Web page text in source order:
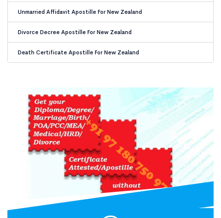
Unmarried Affidavit Apostille For New Zealand
Divorce Decree Apostille For New Zealand
Death Certificate Apostille For New Zealand